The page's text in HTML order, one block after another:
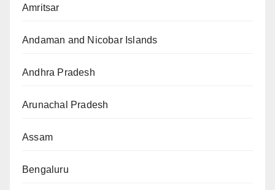
Amritsar
Andaman and Nicobar Islands
Andhra Pradesh
Arunachal Pradesh
Assam
Bengaluru